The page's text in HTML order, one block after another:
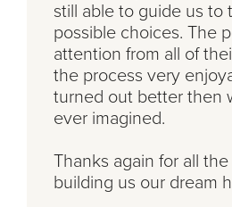
still able to guide us to
possible choices. The
attention from all of
the process very
turned out better then
ever imagined.
Thanks again for all
building us our dream